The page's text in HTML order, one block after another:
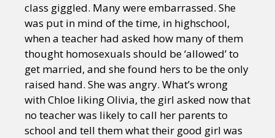
class giggled. Many were embarrassed. She
was put in mind of the time, in highschool,
when a teacher had asked how many of them
thought homosexuals should be ‘allowed’ to
get married, and she found hers to be the only
raised hand. She was angry. What’s wrong
with Chloe liking Olivia, the girl asked now that
no teacher was likely to call her parents to
school and tell them what their good girl was